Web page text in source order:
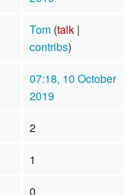
Tom (talk|
contribs)
07:18, 10 October
2019
2
1
0